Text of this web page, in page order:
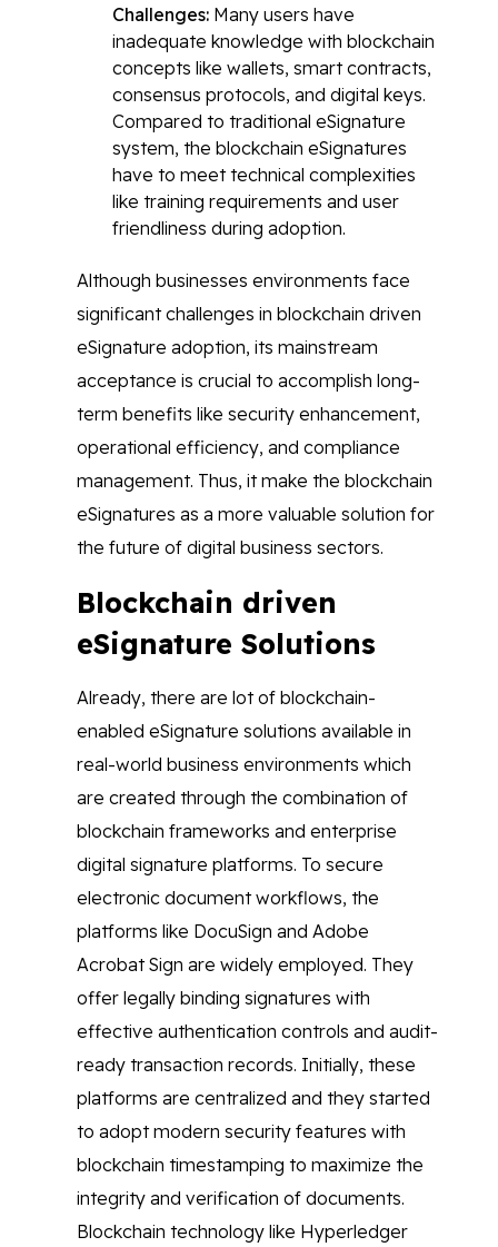
Challenges: Many users have
inadequate knowledge with blockchain
concepts like wallets, smart contracts,
consensus protocols, and digital keys.
Compared to traditional eSignature
system, the blockchain eSignatures
have to meet technical complexities
like training requirements and user
friendliness during adoption.
Although businesses environments face
significant challenges in blockchain driven
eSignature adoption, its mainstream
acceptance is crucial to accomplish long-
term benefits like security enhancement,
operational efficiency, and compliance
management. Thus, it make the blockchain
eSignatures as a more valuable solution for
the future of digital business sectors.
Blockchain driven
eSignature Solutions
Already, there are lot of blockchain-
enabled eSignature solutions available in
real-world business environments which
are created through the combination of
blockchain frameworks and enterprise
digital signature platforms. To secure
electronic document workflows, the
platforms like DocuSign and Adobe
Acrobat Sign are widely employed. They
offer legally binding signatures with
effective authentication controls and audit-
ready transaction records. Initially, these
platforms are centralized and they started
to adopt modern security features with
blockchain timestamping to maximize the
integrity and verification of documents.
Blockchain technology like Hyperledger